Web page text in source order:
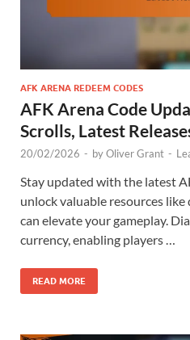
AFK ARENA REDEEM CODES
AFK Arena Code
Scrolls, Latest
20/02/2026 - byOliver Grant -
Stay updated with the latest
unlock valuable resources
can elevate your gameplay.
currency, enabling players …
READ MORE